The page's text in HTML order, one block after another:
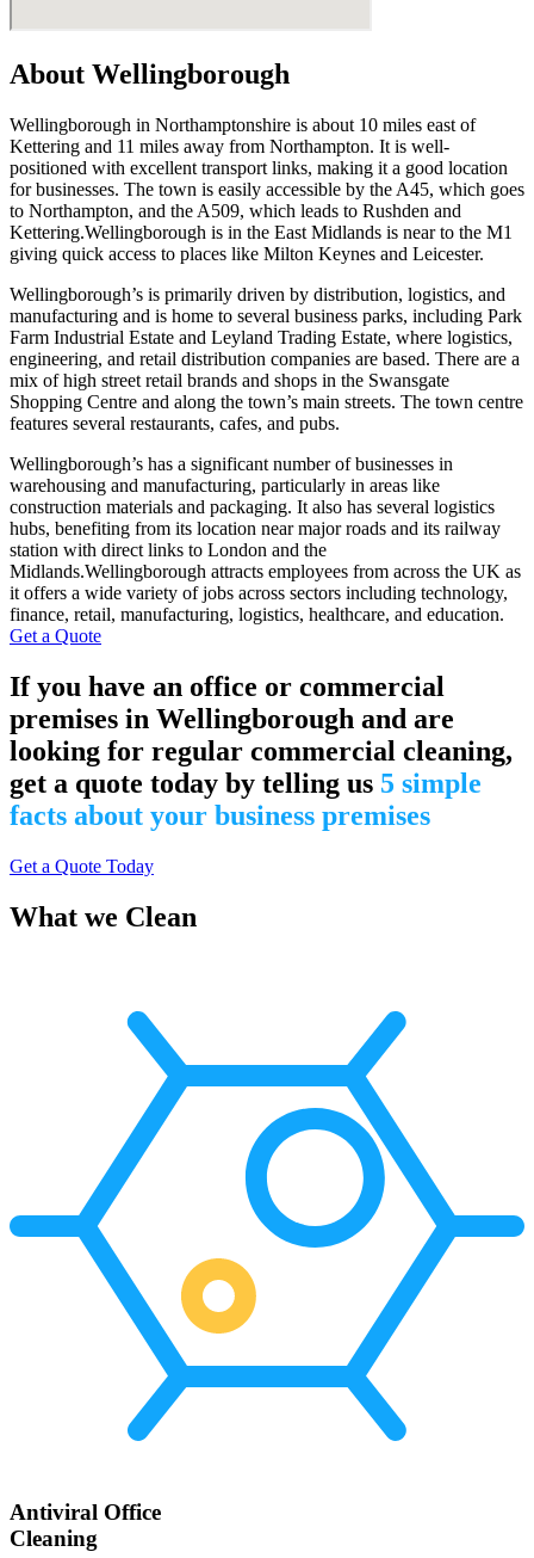
About Wellingborough
Wellingborough in Northamptonshire is about 10 miles east of
Kettering and 11 miles away from Northampton. It is well-
positioned with excellent transport links, making it a good location
for businesses. The town is easily accessible by the A45, which goes
to Northampton, and the A509, which leads to Rushden and
Kettering.Wellingborough is in the East Midlands is near to the M1
giving quick access to places like Milton Keynes and Leicester.
Wellingborough’s is primarily driven by distribution, logistics, and
manufacturing and is home to several business parks, including Park
Farm Industrial Estate and Leyland Trading Estate, where logistics,
engineering, and retail distribution companies are based. There are a
mix of high street retail brands and shops in the Swansgate
Shopping Centre and along the town’s main streets. The town centre
features several restaurants, cafes, and pubs.
Wellingborough’s has a significant number of businesses in
warehousing and manufacturing, particularly in areas like
construction materials and packaging. It also has several logistics
hubs, benefiting from its location near major roads and its railway
station with direct links to London and the
Midlands.Wellingborough attracts employees from across the UK as
it offers a wide variety of jobs across sectors including technology,
finance, retail, manufacturing, logistics, healthcare, and education.
Get a Quote
If you have an office or commercial
premises in Wellingborough and are
looking for regular commercial cleaning,
get a quote today by telling us 5 simple
facts about your business premises
Get a Quote Today
What we Clean
Antiviral Office
Cleaning